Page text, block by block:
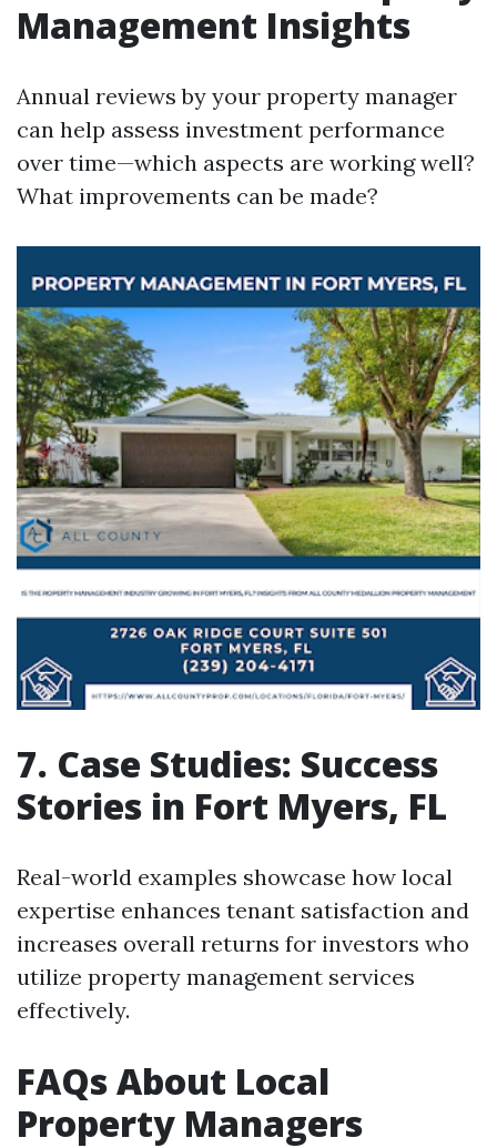
Management Insights
Annual reviews by your property manager
can help assess investment performance
over time—which aspects are working well?
What improvements can be made?
7. Case Studies: Success
Stories in Fort Myers, FL
Real-world examples showcase how local
expertise enhances tenant satisfaction and
increases overall returns for investors who
utilize property management services
effectively.
FAQs About Local
Property Managers